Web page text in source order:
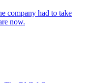
company had to take
now.